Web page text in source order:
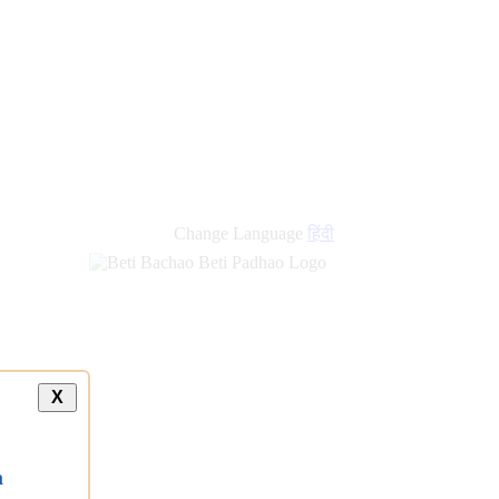
Change Language हिंदी
X